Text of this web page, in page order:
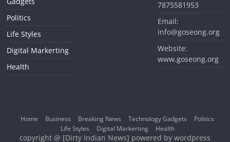
Politics
Life Styles
Digital Markerting
Health
7875581953
Email:
info@goseong.org
Website:
www.goseong.org
Home Business Breaking News Technology Gadgets
Politics
Life Styles
Digital Markerting Health
copyright @ [Dirty Indian News] powered by wordpress